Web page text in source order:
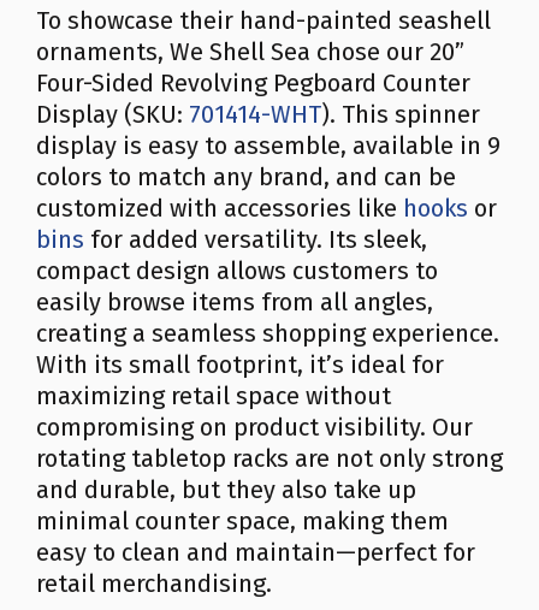
To showcase their hand-painted seashell
ornaments, We Shell Sea chose our 20”
Four-Sided Revolving Pegboard Counter
Display (SKU: 701414-WHT). This spinner
display is easy to assemble, available in 9
colors to match any brand, and can be
customized with accessories like hooks or
bins for added versatility. Its sleek,
compact design allows customers to
easily browse items from all angles,
creating a seamless shopping experience.
With its small footprint, it’s ideal for
maximizing retail space without
compromising on product visibility. Our
rotating tabletop racks are not only strong
and durable, but they also take up
minimal counter space, making them
easy to clean and maintain—perfect for
retail merchandising.